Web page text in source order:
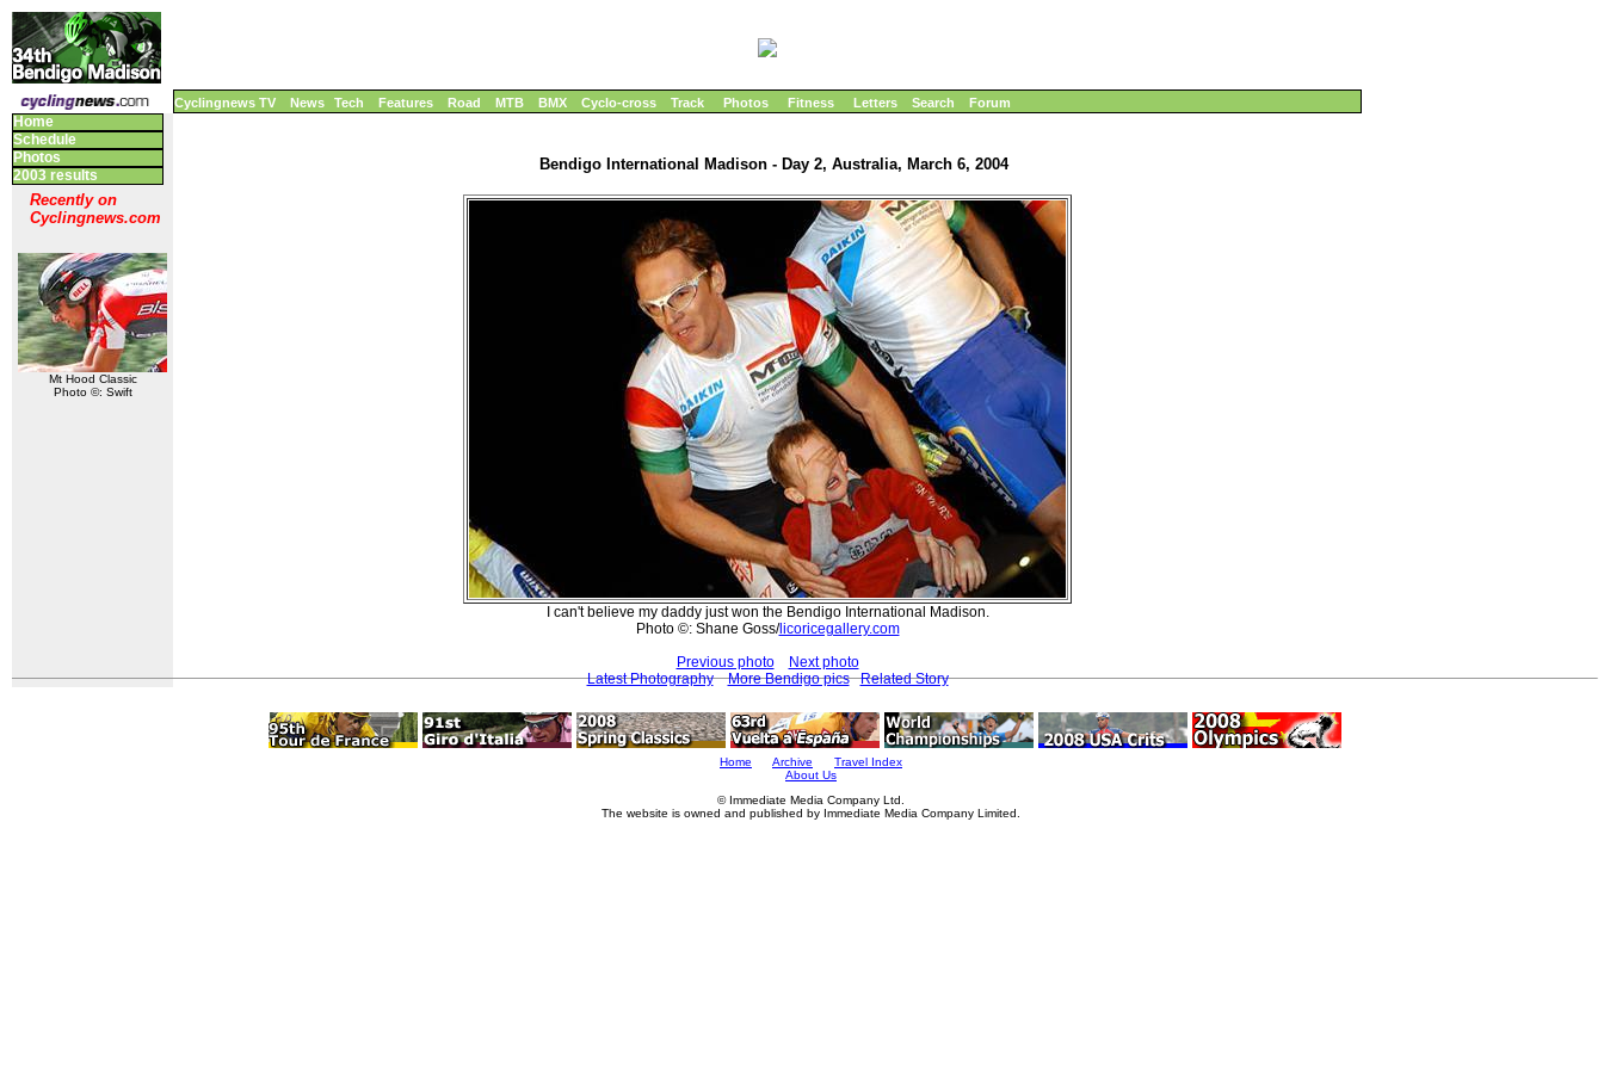
Cyclingnews TV News Tech Features Road MTB BMX Cyclo-cross Track Photos Fitness Letters Search Forum
Home
Schedule
Photos
2003 results
Recently on
Cyclingnews.com
Mt Hood Classic
Photo ©: Swift
Bendigo International Madison - Day 2, Australia, March 6, 2004
I can't believe my daddy just won the Bendigo International Madison.
Photo ©: Shane Goss/licoricegallery.com
Previous photo
Next photo
Latest Photography
More Bendigo pics Related Story
Home Archive
Travel Index
About Us
© Immediate Media Company Ltd.
The website is owned and published by Immediate Media Company Limited.